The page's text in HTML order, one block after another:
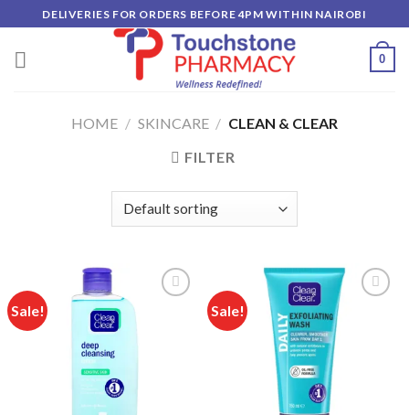
to
content
DELIVERIES FOR ORDERS BEFORE 4PM WITHIN NAIROBI
0
HOME / SKINCARE / CLEAN & CLEAR
FILTER
Sale! Sale!